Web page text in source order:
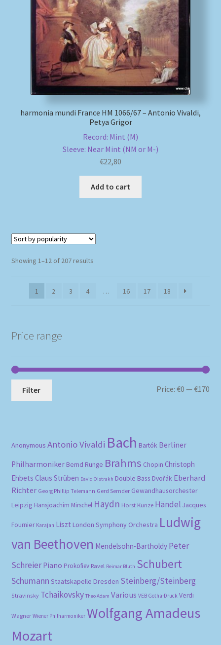
harmonia mundi France HM 1066/67 – Antonio Vivaldi,
Petya Grigor
Record: Mint (M)
Sleeve: Near Mint (NM or M-)
€22,80
Add to cart
Showing 1–12 of 207 resultsSorted
1
2 3 4 … 16 17 18
Price range
Filter Price:€0 —€170
Anonymous Antonio Vivaldi Bach Bartók Berliner
Philharmoniker Bernd Runge Brahms Chopin Christoph
Ehbets Claus Strüben David Oistrakh Double Bass Dvořák Eberhard
Richter Georg Phillip Telemann Gerd Semder Gewandhausorchester
Leipzig Hansjoachim Mirschel Haydn Horst Kunze Händel Jacques
Fournier Karajan Liszt London Symphony Orchestra Ludwig
van Beethoven Mendelsohn-Bartholdy Peter
Schreier Piano Prokofiev Ravel Reimar Bluth Schubert
Schumann Staatskapelle Dresden Steinberg/Steinberg
Stravinsky Tchaikovsky Theo Adam Various VEB Gotha-Druck Verdi
Wagner Wiener Philharmoniker Wolfgang Amadeus
Mozart